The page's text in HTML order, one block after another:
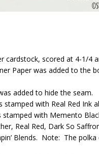
cardstock, scored at 4-1/4
Paper was added to the
added to hide the seam.
with Real Red Ink
with Memento
Real Red, Dark So
Blends. Note: The